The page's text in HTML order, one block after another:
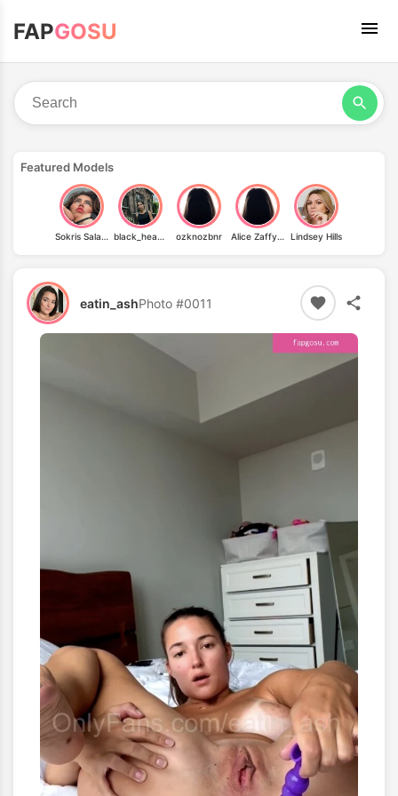
FAPGOSU
Featured Models
Sokris Salazar black_heaven ozknozbnr Alice Zaffyre Lindsey Hills
eatin_ashPhoto #0011